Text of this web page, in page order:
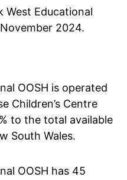
West Educational
2024.
OOSH is operated
Children’s Centre
to the total available
South Wales.
OOSH has 45